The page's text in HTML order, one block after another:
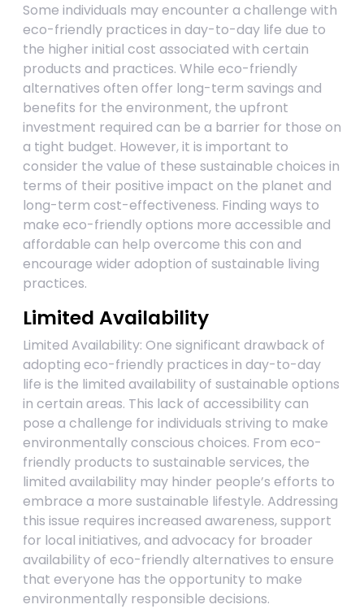
Some individuals may encounter a challenge with
eco-friendly practices in day-to-day life due to
the higher initial cost associated with certain
products and practices. While eco-friendly
alternatives often offer long-term savings and
benefits for the environment, the upfront
investment required can be a barrier for those on
a tight budget. However, it is important to
consider the value of these sustainable choices in
terms of their positive impact on the planet and
long-term cost-effectiveness. Finding ways to
make eco-friendly options more accessible and
affordable can help overcome this con and
encourage wider adoption of sustainable living
practices.
Limited Availability
Limited Availability: One significant drawback of
adopting eco-friendly practices in day-to-day
life is the limited availability of sustainable options
in certain areas. This lack of accessibility can
pose a challenge for individuals striving to make
environmentally conscious choices. From eco-
friendly products to sustainable services, the
limited availability may hinder people’s efforts to
embrace a more sustainable lifestyle. Addressing
this issue requires increased awareness, support
for local initiatives, and advocacy for broader
availability of eco-friendly alternatives to ensure
that everyone has the opportunity to make
environmentally responsible decisions.